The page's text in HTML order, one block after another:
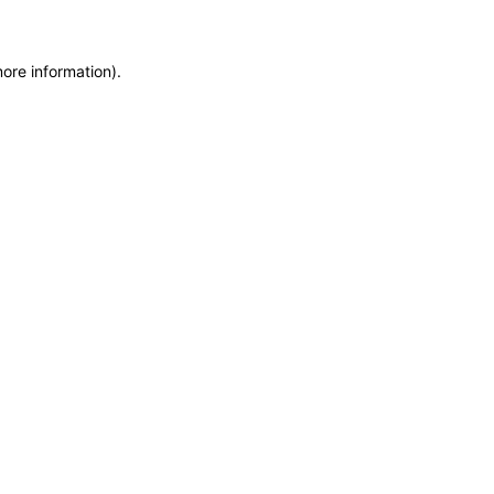
information).